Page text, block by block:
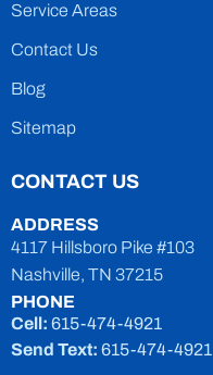
Service Areas
Contact Us
Blog
Sitemap
CONTACT US
ADDRESS
4117 Hillsboro Pike #103
Nashville, TN 37215
PHONE
Cell: 615-474-4921
Send Text: 615-474-4921